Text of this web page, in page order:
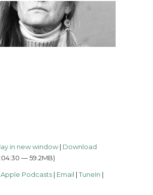
in new window| Download
— 59.2MB)
Apple Podcasts | Email |TuneIn |